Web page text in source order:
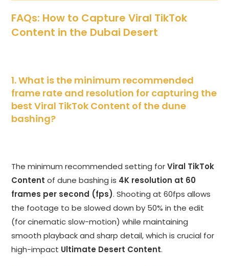
FAQs: How to Capture Viral TikTok
Content in the Dubai Desert
1. What is the minimum recommended
frame rate and resolution for capturing the
best Viral TikTok Content of the dune
bashing?
The minimum recommended setting forViral TikTok
Content of dune bashing is 4K resolution at 60
frames per second (fps). Shooting at 60fps allows
the footage to be slowed down by 50% in the edit
(for cinematic slow-motion) while maintaining
smooth playback and sharp detail, which is crucial for
high-impact Ultimate Desert Content.